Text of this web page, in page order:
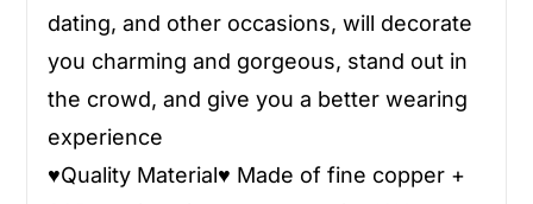
dating, and other occasions, will decorate
you charming and gorgeous, stand out in
the crowd, and give you a better wearing
experience
♥Quality Material♥ Made of fine copper +